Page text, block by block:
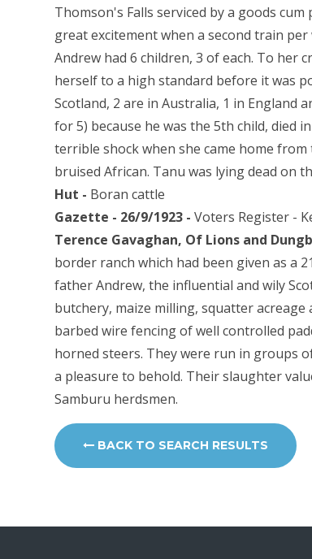
Thomson's Falls serviced by a goods
great excitement when a second train
Andrew had 6 children, 3 of each. To her
herself to a high standard before it was
Scotland, 2 are in Australia, 1 in England
for 5) because he was the 5th child, died
terrible shock when she came home
bruised African. Tanu was lying dead on
Hut - Boran cattle
Gazette - 26/9/1923 -Voters Register -
Terence Gavaghan, Of Lions and
border ranch which had been given as a
father Andrew, the influential and wily
butchery, maize milling, squatter
barbed wire fencing of well controlled
horned steers. They were run in groups
a pleasure to behold. Their slaughter
Samburu herdsmen.
BACK TO SEARCH RESULTS